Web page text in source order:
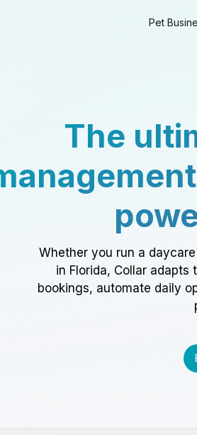
Pet
The
Whether you run a
in Florida, Collar
bookings, automate daily